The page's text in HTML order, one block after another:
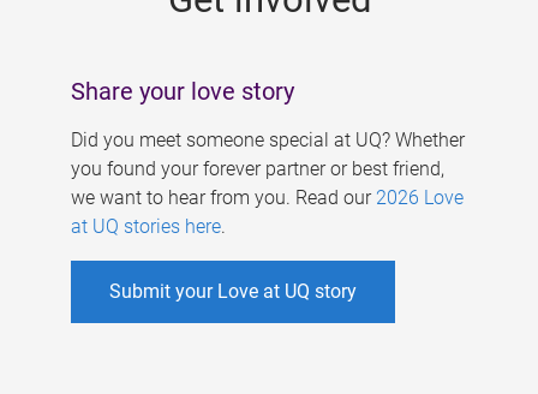
Share your love story
Did you meet someone special at UQ? Whether
you found your forever partner or best friend,
we want to hear from you. Read our 2026 Love
at UQ stories here.
Submit your Love at UQ story